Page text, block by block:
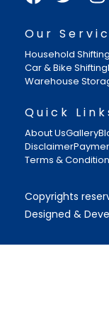
Our
Household
Car & Bike Shifting
Warehouse
Quick
About UsGallery
Disclaimer
Terms &
Copyrights
Designed &